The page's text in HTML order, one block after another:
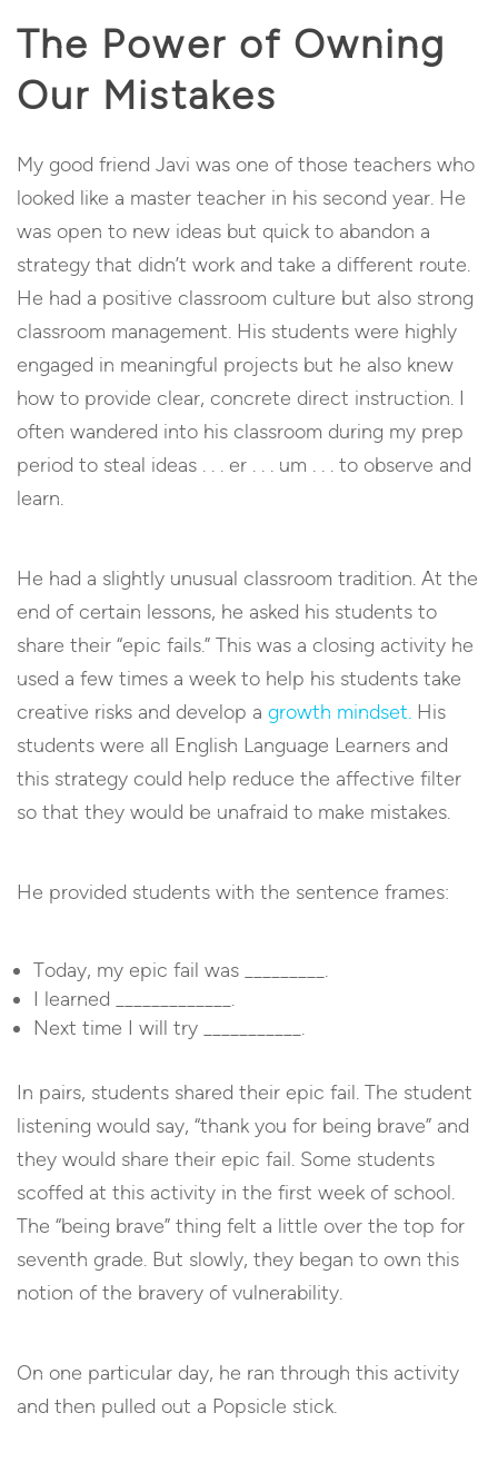
The Power of Owning
Our Mistakes
My good friend Javi was one of those teachers who
looked like a master teacher in his second year. He
was open to new ideas but quick to abandon a
strategy that didn’t work and take a different route.
He had a positive classroom culture but also strong
classroom management. His students were highly
engaged in meaningful projects but he also knew
how to provide clear, concrete direct instruction. I
often wandered into his classroom during my prep
period to steal ideas . . . er . . . um . . . to observe and
learn.
He had a slightly unusual classroom tradition. At the
end of certain lessons, he asked his students to
share their “epic fails.” This was a closing activity he
used a few times a week to help his students take
creative risks and develop a growth mindset. His
students were all English Language Learners and
this strategy could help reduce the affective filter
so that they would be unafraid to make mistakes.
He provided students with the sentence frames:
Today, my epic fail was _________.
I learned _____________.
Next time I will try ___________.
In pairs, students shared their epic fail. The student
listening would say, “thank you for being brave” and
they would share their epic fail. Some students
scoffed at this activity in the first week of school.
The “being brave” thing felt a little over the top for
seventh grade. But slowly, they began to own this
notion of the bravery of vulnerability.
On one particular day, he ran through this activity
and then pulled out a Popsicle stick.